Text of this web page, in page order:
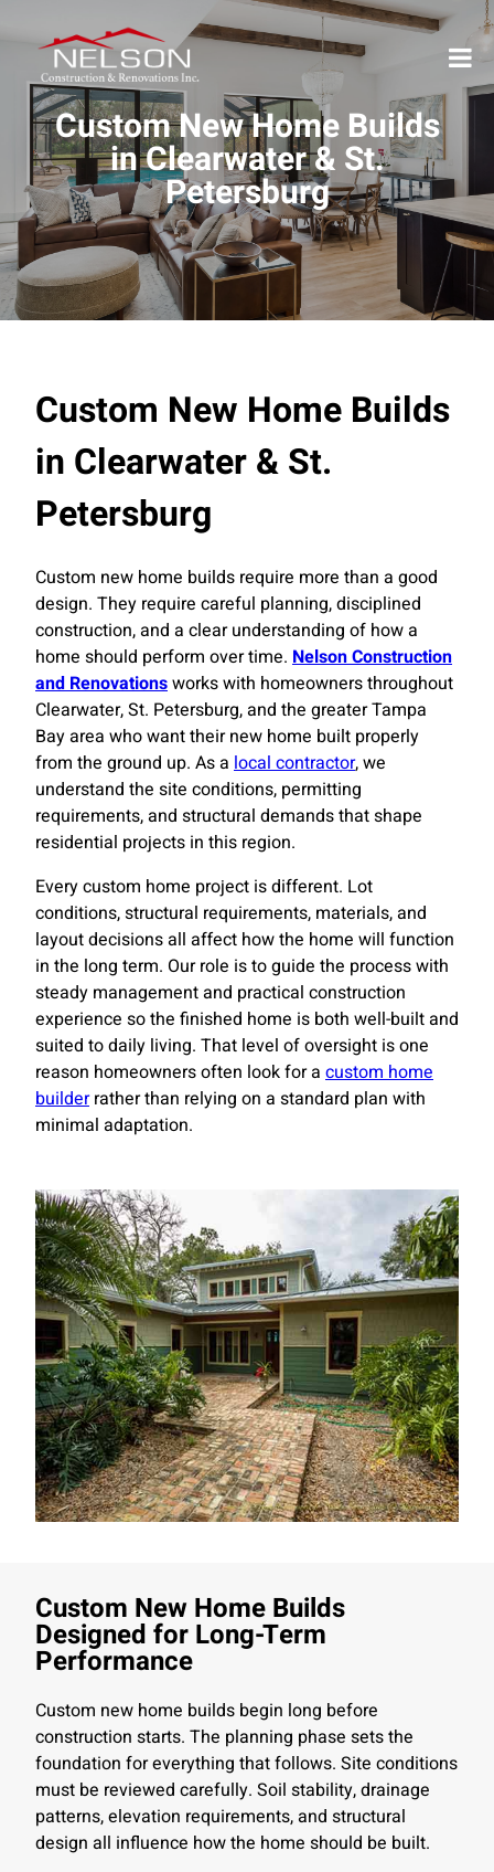
Custom New Home Builds
in Clearwater & St.
Petersburg
Custom New Home Builds
in Clearwater & St.
Petersburg
Custom new home builds require more than a good
design. They require careful planning, disciplined
construction, and a clear understanding of how a
home should perform over time. Nelson Construction
and Renovationsworks with homeowners throughout
Clearwater, St. Petersburg, and the greater Tampa
Bay area who want their new home built properly
from the ground up. As a local contractor, we
understand the site conditions, permitting
requirements, and structural demands that shape
residential projects in this region.
Every custom home project is different. Lot
conditions, structural requirements, materials, and
layout decisions all affect how the home will function
in the long term. Our role is to guide the process with
steady management and practical construction
experience so the finished home is both well-built and
suited to daily living. That level of oversight is one
reason homeowners often look for a custom home
builderrather than relying on a standard plan with
minimal adaptation.
Custom New Home Builds
Designed for Long-Term
Performance
Custom new home builds begin long before
construction starts. The planning phase sets the
foundation for everything that follows. Site conditions
must be reviewed carefully. Soil stability, drainage
patterns, elevation requirements, and structural
design all influence how the home should be built.